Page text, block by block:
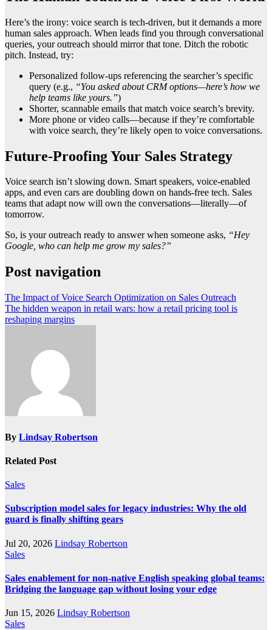
Here’s the irony: voice search is tech-driven, but it demands a more
human sales approach. When leads find you through conversational
queries, your outreach should mirror that tone. Ditch the robotic
pitch. Instead, try:
Personalized follow-ups referencing the searcher’s specific
query (e.g., “You asked about CRM options—here’s how we
help teams like yours.”)
Shorter, scannable emails that match voice search’s brevity.
More phone or video calls—because if they’re comfortable
with voice search, they’re likely open to voice conversations.
Future-Proofing Your Sales Strategy
Voice search isn’t slowing down. Smart speakers, voice-enabled
apps, and even cars are doubling down on hands-free tech. Sales
teams that adapt now will own the conversations—literally—of
tomorrow.
So, is your outreach ready to answer when someone asks, “Hey
Google, who can help me grow my sales?”
Post navigation
The Impact of Voice Search Optimization on Sales Outreach
The hidden weapon in retail wars: how a retail pricing tool is
reshaping margins
By Lindsay Robertson
Related Post
Sales
Subscription model sales for legacy industries: Why the old
guard is finally shifting gears
Jul 20, 2026 Lindsay Robertson
Sales
Sales enablement for non-native English speaking global teams:
Bridging the language gap without losing your edge
Jun 15, 2026 Lindsay Robertson
Sales